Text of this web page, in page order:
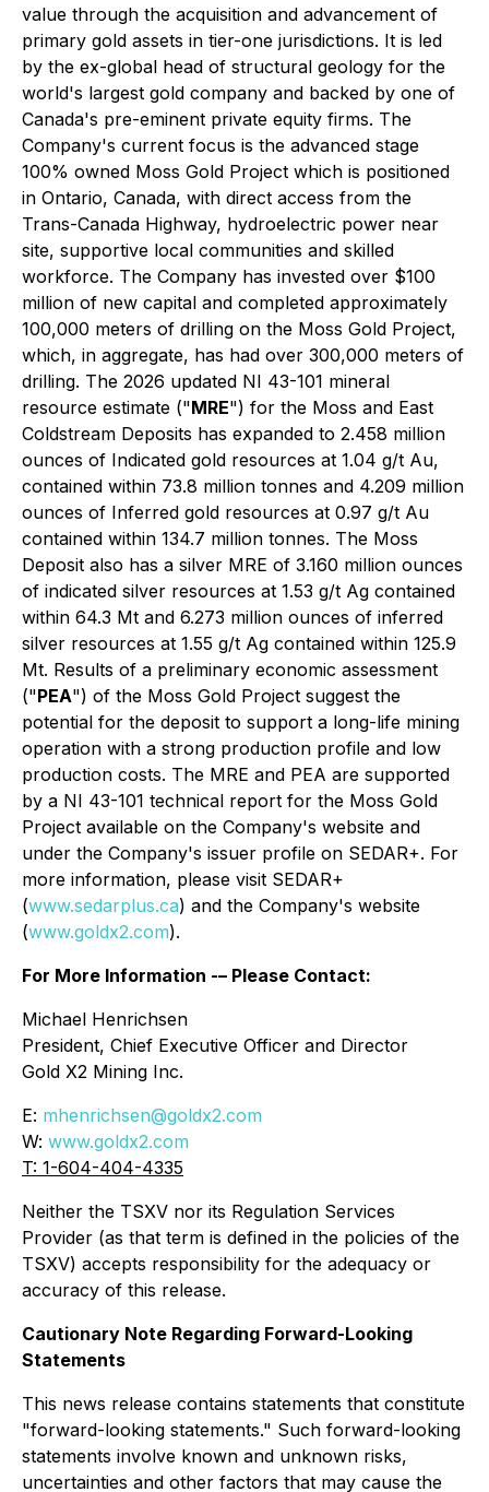
value through the acquisition and advancement of
primary gold assets in tier-one jurisdictions. It is led
by the ex-global head of structural geology for the
world's largest gold company and backed by one of
Canada's pre-eminent private equity firms. The
Company's current focus is the advanced stage
100% owned Moss Gold Project which is positioned
in Ontario, Canada, with direct access from the
Trans-Canada Highway, hydroelectric power near
site, supportive local communities and skilled
workforce. The Company has invested over $100
million of new capital and completed approximately
100,000 meters of drilling on the Moss Gold Project,
which, in aggregate, has had over 300,000 meters of
drilling. The 2026 updated NI 43-101 mineral
resource estimate ("MRE") for the Moss and East
Coldstream Deposits has expanded to 2.458 million
ounces of Indicated gold resources at 1.04 g/t Au,
contained within 73.8 million tonnes and 4.209 million
ounces of Inferred gold resources at 0.97 g/t Au
contained within 134.7 million tonnes. The Moss
Deposit also has a silver MRE of 3.160 million ounces
of indicated silver resources at 1.53 g/t Ag contained
within 64.3 Mt and 6.273 million ounces of inferred
silver resources at 1.55 g/t Ag contained within 125.9
Mt. Results of a preliminary economic assessment
("PEA") of the Moss Gold Project suggest the
potential for the deposit to support a long-life mining
operation with a strong production profile and low
production costs. The MRE and PEA are supported
by a NI 43-101 technical report for the Moss Gold
Project available on the Company's website and
under the Company's issuer profile on SEDAR+. For
more information, please visit SEDAR+
(www.sedarplus.ca) and the Company's website
(www.goldx2.com).
For More Information -– Please Contact:
Michael Henrichsen
President, Chief Executive Officer and Director
Gold X2 Mining Inc.
E: mhenrichsen@goldx2.com
W: www.goldx2.com
T: 1-604-404-4335
Neither the TSXV nor its Regulation Services
Provider (as that term is defined in the policies of the
TSXV) accepts responsibility for the adequacy or
accuracy of this release.
Cautionary Note Regarding Forward-Looking
Statements
This news release contains statements that constitute
"forward-looking statements." Such forward-looking
statements involve known and unknown risks,
uncertainties and other factors that may cause the